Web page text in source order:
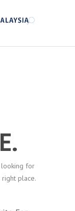
for
place.